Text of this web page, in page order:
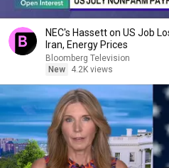
NEC's Hassett on US Job
Iran, Energy Prices
Bloomberg Television
New
4.2K views